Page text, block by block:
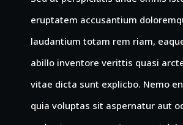
eruptatem accusantium
laudantium totam rem riam,
abillo inventore verittis quasi
vitae dicta sunt explicbo. Nemo
quia voluptas sit aspernatur aut